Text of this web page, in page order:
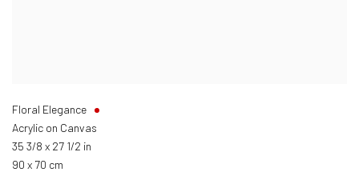
Floral Elegance
Acrylic on Canvas
35 3/8 x 27 1/2 in
90 x 70 cm